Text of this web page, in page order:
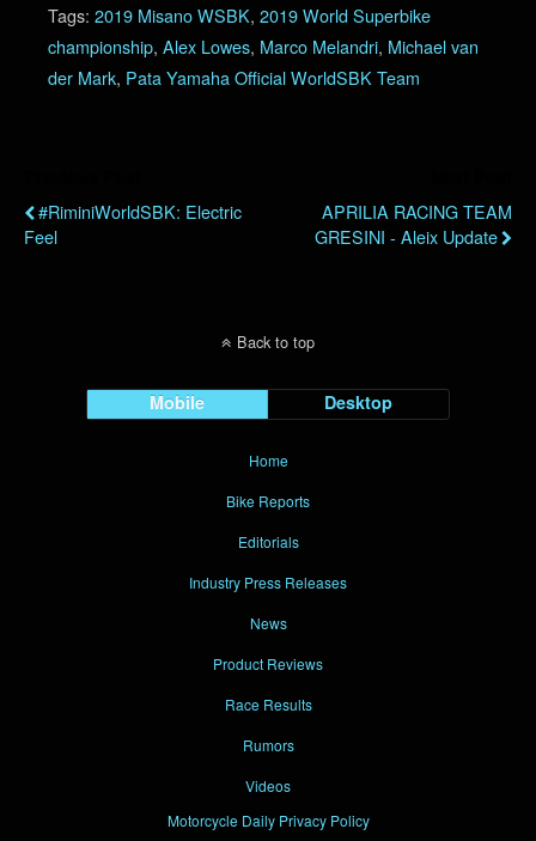
Tags: 2019 Misano WSBK, 2019 World Superbike
championship, Alex Lowes, Marco Melandri, Michael van
der Mark, Pata Yamaha Official WorldSBK Team
#RiminiWorldSBK: Electric
Feel
APRILIA RACING TEAM
GRESINI - Aleix Update
Back to top
Mobile Desktop
Home
Bike Reports
Editorials
Industry Press Releases
News
Product Reviews
Race Results
Rumors
Videos
Motorcycle Daily Privacy Policy